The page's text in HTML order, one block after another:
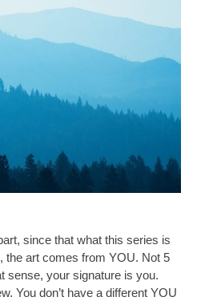
since that what this series is
the art comes from YOU. Not 5
sense, your signature is you.
You don’t have a different YOU